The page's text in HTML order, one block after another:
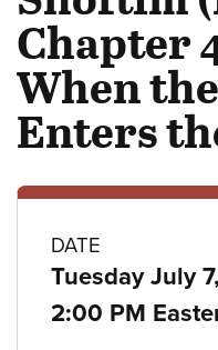
Chapter
When
Enters
Class
details
DATE
Tuesday July
2:00 PM